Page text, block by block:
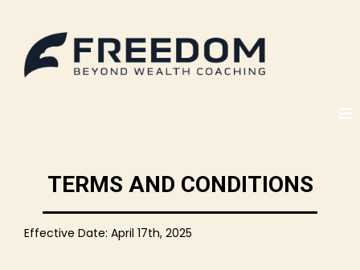
TERMS AND CONDITIONS
Effective Date: April 17th, 2025